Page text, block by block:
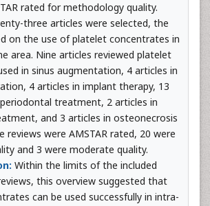
rated for methodology quality.
three articles were selected, the
on the use of platelet concentrates in
area. Nine articles reviewed platelet
in sinus augmentation, 4 articles in
4 articles in implant therapy, 13
treatment, 2 articles in
and 3 articles in osteonecrosis
reviews were AMSTAR rated, 20 were
and 3 were moderate quality.
Within the limits of the included
this overview suggested that
can be used successfully in intra-